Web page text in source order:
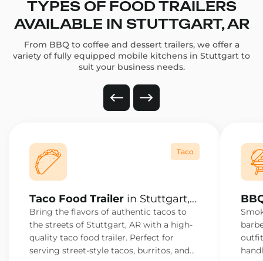
TYPES OF FOOD TRAILERS
AVAILABLE IN STUTTGART, AR
From BBQ to coffee and dessert trailers, we offer a
variety of fully equipped mobile kitchens in Stuttgart to
suit your business needs.
Taco
Taco Food Trailer in Stuttgart,
AR
Bring the flavors of authentic tacos to
the streets of Stuttgart, AR with a high-
quality taco food trailer. Perfect for
serving street-style tacos, burritos, and
AR